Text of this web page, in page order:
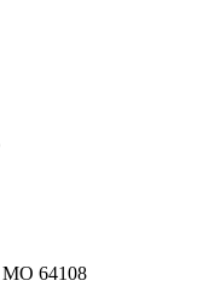
64108